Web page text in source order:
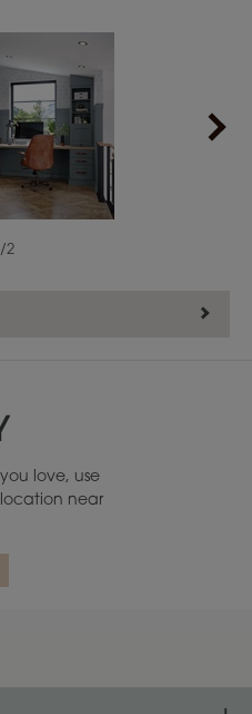
/2
love, use
near